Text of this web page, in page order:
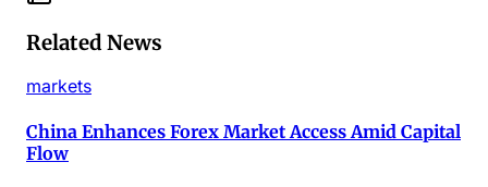
Related News
markets
China Enhances Forex Market Access Amid Capital
Flow